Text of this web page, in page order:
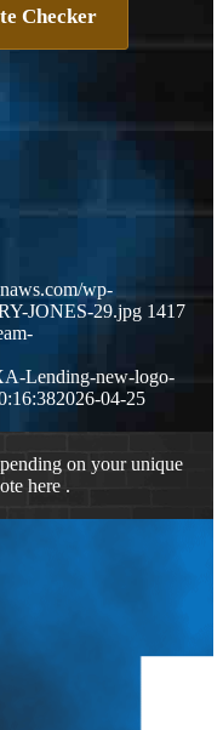
Checker
wp-
JONES-29.jpg 1417
Lending-new-logo-
2026-04-25
on your unique
here .